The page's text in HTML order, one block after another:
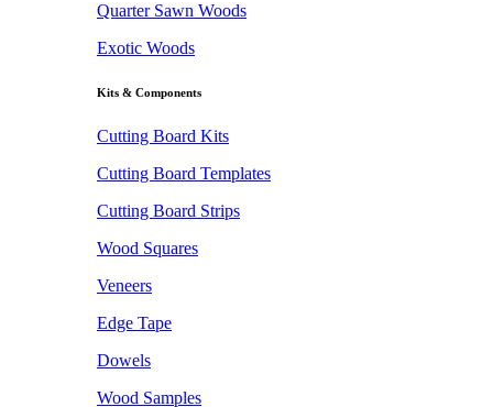
Quarter Sawn Woods
Exotic Woods
Kits & Components
Cutting Board Kits
Cutting Board Templates
Cutting Board Strips
Wood Squares
Veneers
Edge Tape
Dowels
Wood Samples